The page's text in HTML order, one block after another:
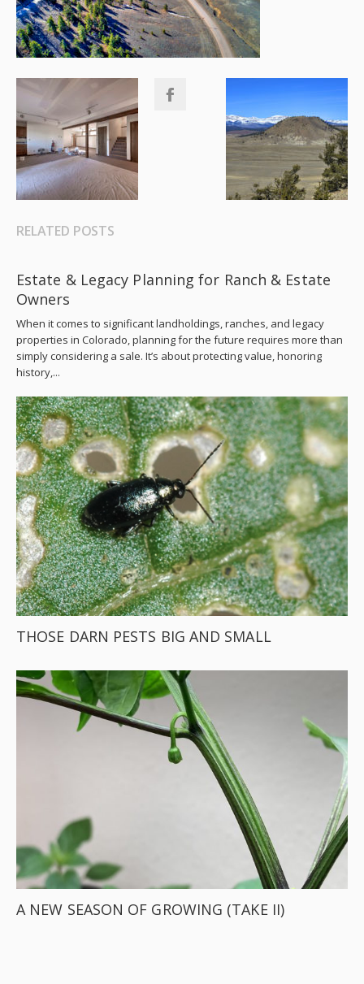
RELATED POSTS
Estate & Legacy Planning for Ranch & Estate
Owners
When it comes to significant landholdings, ranches, and legacy
properties in Colorado, planning for the future requires more than
simply considering a sale. It’s about protecting value, honoring
history,...
THOSE DARN PESTS BIG AND SMALL
A NEW SEASON OF GROWING (TAKE II)